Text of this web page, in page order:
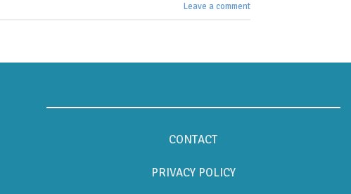
Leave a comment
CONTACT
PRIVACY POLICY